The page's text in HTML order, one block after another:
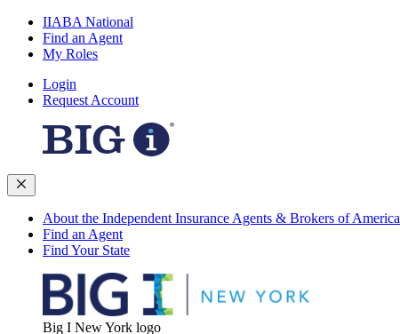
IIABA National
Find an Agent
My Roles
Login
Request Account
About the Independent Insurance Agents & Brokers of America
Find an Agent
Find Your State
Big I New York logo